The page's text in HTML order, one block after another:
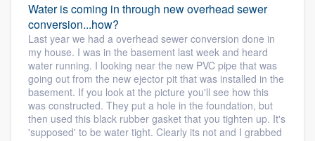
Water is coming in through new overhead sewer
conversion...how?
Last year we had a overhead sewer conversion done in
my house. I was in the basement last week and heard
water running. I looking near the new PVC pipe that was
going out from the new ejector pit that was installed in the
basement. If you look at the picture you'll see how this
was constructed. They put a hole in the foundation, but
then used this black rubber gasket that you tighten up. It's
'supposed' to be water tight. Clearly its not and I grabbed